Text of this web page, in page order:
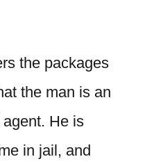
the packages
the man is an
He is
in jail, and